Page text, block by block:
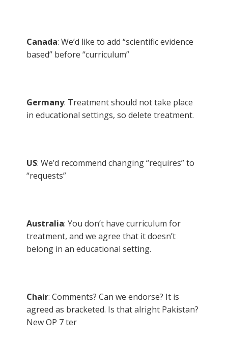
Canada: We’d like to add “scientific evidence
based” before “curriculum”
Germany: Treatment should not take place
in educational settings, so delete treatment.
US: We’d recommend changing “requires” to
“requests”
Australia: You don’t have curriculum for
treatment, and we agree that it doesn’t
belong in an educational setting.
Chair: Comments? Can we endorse? It is
agreed as bracketed. Is that alright Pakistan?
New OP 7 ter